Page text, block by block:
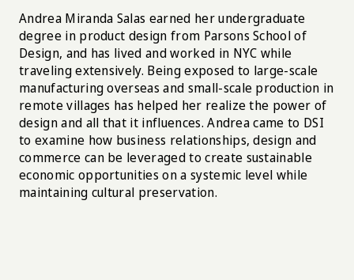
Andrea Miranda Salas earned her undergraduate
degree in product design from Parsons School of
Design, and has lived and worked in NYC while
traveling extensively. Being exposed to large-scale
manufacturing overseas and small-scale production in
remote villages has helped her realize the power of
design and all that it influences. Andrea came to DSI
to examine how business relationships, design and
commerce can be leveraged to create sustainable
economic opportunities on a systemic level while
maintaining cultural preservation.